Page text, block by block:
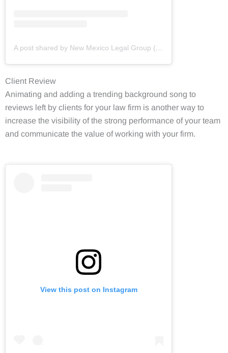
A post shared by New Mexico Legal Group (@newmexicolegalgroup)
Client Review
Animating and adding a trending background song to
reviews left by clients for your law firm is another way to
increase the visibility of the strong performance of your team
and communicate the value of working with your firm.
View this post on Instagram